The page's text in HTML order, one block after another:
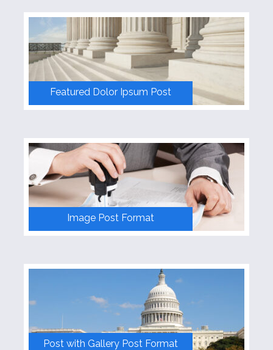
Contact Form 7
Events
Rich Blue Skin
Lighter Green Skin
Default Skin
Featured Dolor Ipsum Post
Image Post Format
Post with Gallery Post Format